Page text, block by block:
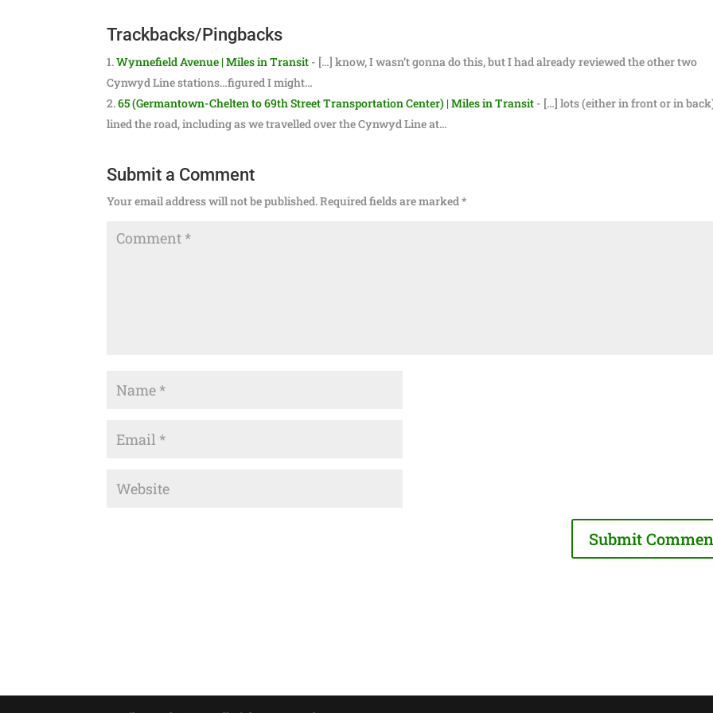
Trackbacks/Pingbacks
Wynnefield Avenue | Miles in Transit - […] know, I wasn’t gonna do this, but I had already reviewed the other two
Cynwyd Line stations…figured I might…
65 (Germantown-Chelten to 69th Street Transportation Center) | Miles in Transit - […] lots (either in front or in
lined the road, including as we travelled over the Cynwyd Line at…
Submit a Comment
Your email address will not be published.Required fields are marked*